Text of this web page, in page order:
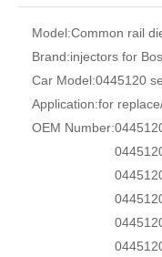
Model:Common rail
Brand:injectors for
Car Model:0445120
Application:for
OEM Number: